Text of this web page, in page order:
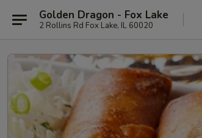
Golden Dragon - Fox Lake
2 Rollins Rd Fox Lake, IL 60020